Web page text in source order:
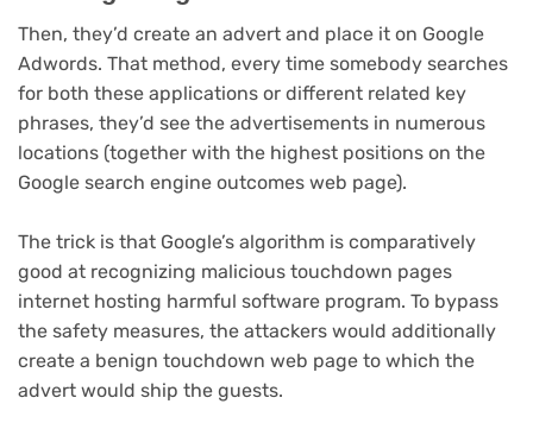
Then, they’d create an advert and place it on Google
Adwords. That method, every time somebody searches
for both these applications or different related key
phrases, they’d see the advertisements in numerous
locations (together with the highest positions on the
Google search engine outcomes web page).
The trick is that Google’s algorithm is comparatively
good at recognizing malicious touchdown pages
internet hosting harmful software program. To bypass
the safety measures, the attackers would additionally
create a benign touchdown web page to which the
advert would ship the guests.